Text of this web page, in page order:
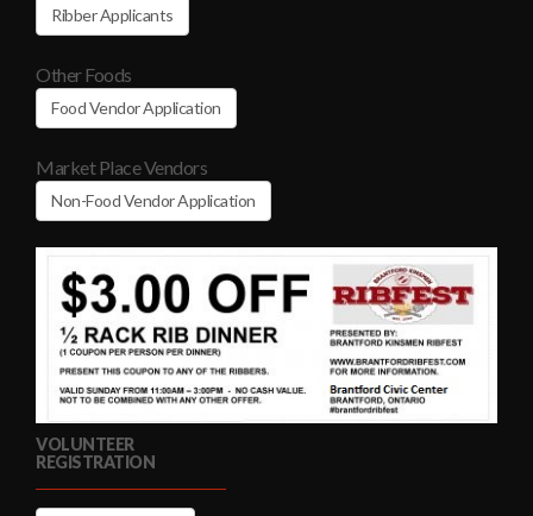
Ribber Applicants
Other Foods
Food Vendor Application
Market Place Vendors
Non-Food Vendor Application
VOLUNTEER
REGISTRATION